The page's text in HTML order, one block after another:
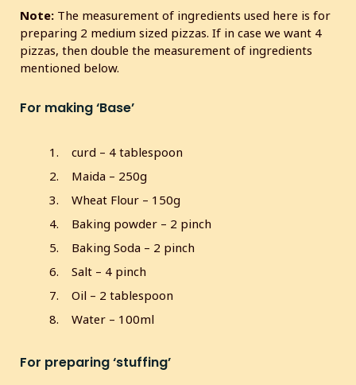
s
Note: The measurement of ingredients used here is for
preparing 2 medium sized pizzas. If in case we want 4
pizzas, then double the measurement of ingredients
mentioned below.
For making ‘Base’
curd – 4 tablespoon
Maida – 250g
Wheat Flour – 150g
Baking powder – 2 pinch
Baking Soda – 2 pinch
Salt – 4 pinch
Oil – 2 tablespoon
Water – 100ml
For preparing ‘stuffing’